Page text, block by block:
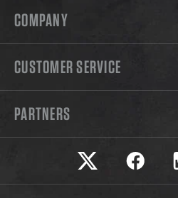
COMPANY
CUSTOMER SERVICE
PARTNERS
Safariland on